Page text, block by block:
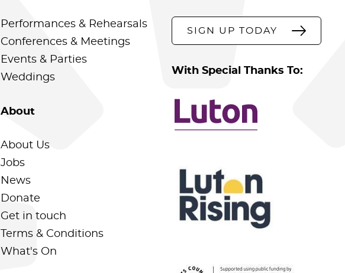
Performances & Rehearsals
Conferences & Meetings
Events & Parties
Weddings
About
About Us
Jobs
News
Donate
Get in touch
Terms & Conditions
What's On
SIGN UP TODAY
With Special Thanks To: